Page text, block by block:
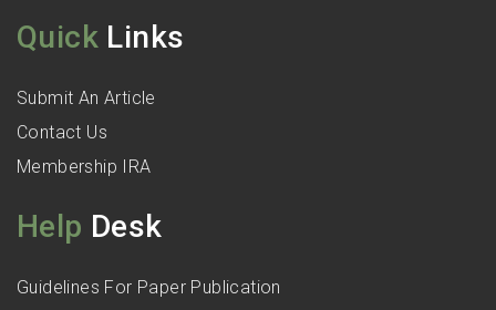
Quick Links
Submit An Article
Contact Us
Membership IRA
Help Desk
Guidelines For Paper Publication